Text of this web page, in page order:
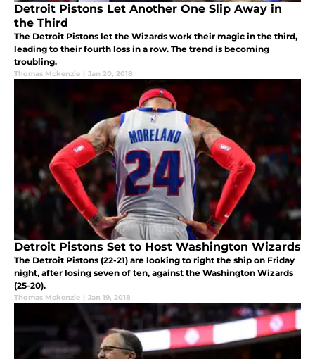
Detroit Pistons Let Another One Slip Away in
the Third
The Detroit Pistons let the Wizards work their magic in the third,
leading to their fourth loss in a row. The trend is becoming
troubling.
Thomas Mckenzie | Jan 20, 2018
Detroit Pistons Set to Host Washington Wizards
The Detroit Pistons (22-21) are looking to right the ship on Friday
night, after losing seven of ten, against the Washington Wizards
(25-20).
Thomas Mckenzie | Jan 19, 2018